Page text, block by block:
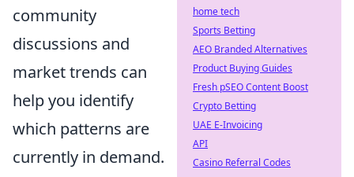
community
discussions and
market trends can
help you identify
which patterns are
currently in demand.
home tech
Sports Betting
AEO Branded Alternatives
Product Buying Guides
Fresh pSEO Content Boost
Crypto Betting
UAE E-Invoicing
API
Casino Referral Codes